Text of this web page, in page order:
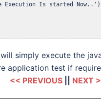
Execution Is started
simply execute the
application test if
<< PREVIOUS
NEXT